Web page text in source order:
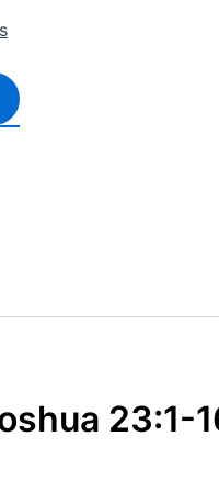
23:1-